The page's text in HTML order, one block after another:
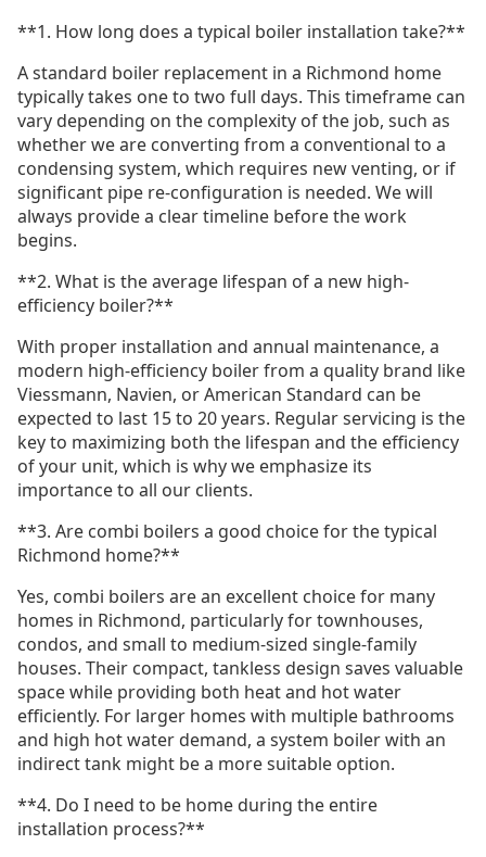
**1. How long does a typical boiler installation take?**
A standard boiler replacement in a Richmond home
typically takes one to two full days. This timeframe can
vary depending on the complexity of the job, such as
whether we are converting from a conventional to a
condensing system, which requires new venting, or if
significant pipe re-configuration is needed. We will
always provide a clear timeline before the work
begins.
**2. What is the average lifespan of a new high-
efficiency boiler?**
With proper installation and annual maintenance, a
modern high-efficiency boiler from a quality brand like
Viessmann, Navien, or American Standard can be
expected to last 15 to 20 years. Regular servicing is the
key to maximizing both the lifespan and the efficiency
of your unit, which is why we emphasize its
importance to all our clients.
**3. Are combi boilers a good choice for the typical
Richmond home?**
Yes, combi boilers are an excellent choice for many
homes in Richmond, particularly for townhouses,
condos, and small to medium-sized single-family
houses. Their compact, tankless design saves valuable
space while providing both heat and hot water
efficiently. For larger homes with multiple bathrooms
and high hot water demand, a system boiler with an
indirect tank might be a more suitable option.
**4. Do I need to be home during the entire
installation process?**